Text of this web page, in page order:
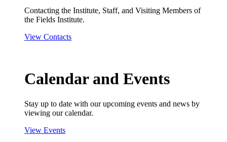
Contacting the Institute, Staff, and Visiting Members of
the Fields Institute.
View Contacts
Calendar and Events
Stay up to date with our upcoming events and news by
viewing our calendar.
View Events